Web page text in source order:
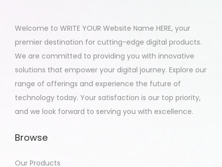
Welcome to WRITE YOUR Website Name HERE, your
premier destination for cutting-edge digital products.
We are committed to providing you with innovative
solutions that empower your digital journey. Explore our
range of offerings and experience the future of
technology today. Your satisfaction is our top priority,
and we look forward to serving you with excellence.
Browse
Our Products